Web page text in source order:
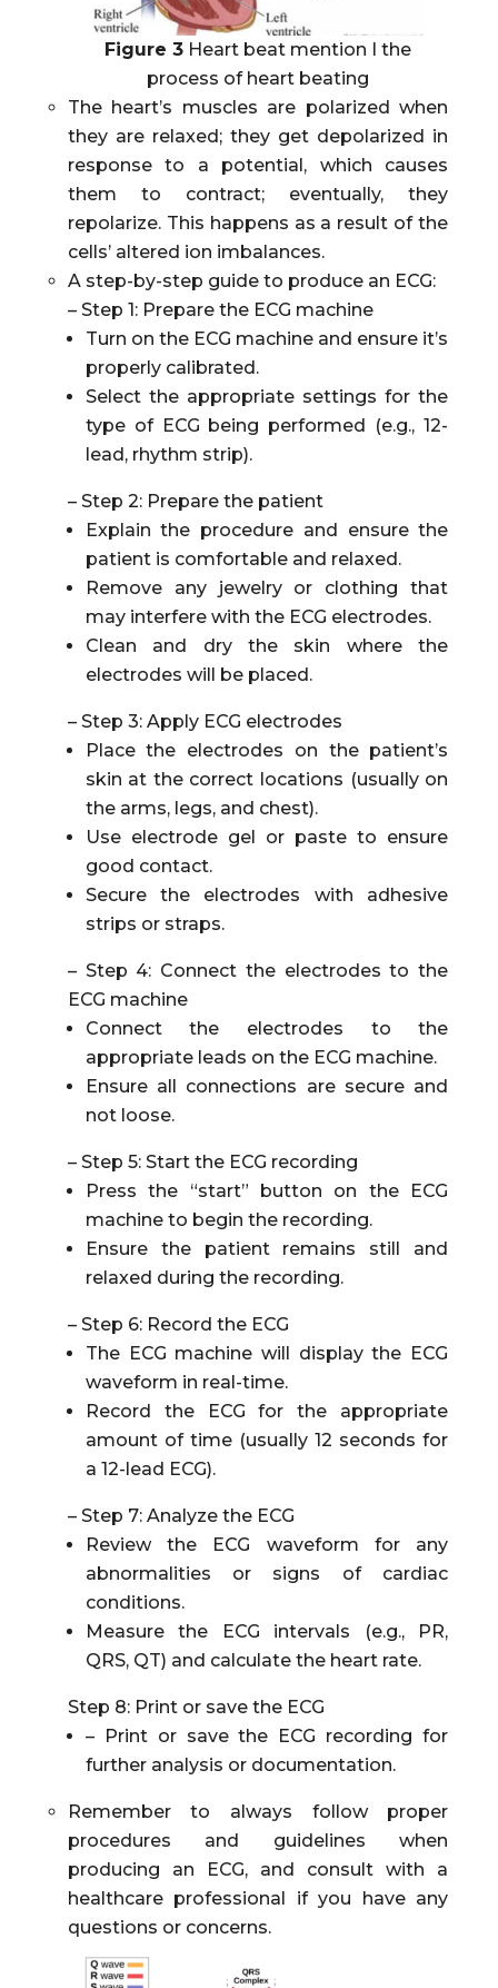
Figure 3Heart beat mention I the
process of heart beating
The heart’s muscles are polarized when
they are relaxed; they get depolarized in
response to a potential, which causes
them to contract; eventually, they
repolarize. This happens as a result of the
cells’ altered ion imbalances.
A step-by-step guide to produce an ECG:
– Step 1: Prepare the ECG machine
Turn on the ECG machine and ensure it’s
properly calibrated.
Select the appropriate settings for the
type of ECG being performed (e.g., 12-
lead, rhythm strip).
– Step 2: Prepare the patient
Explain the procedure and ensure the
patient is comfortable and relaxed.
Remove any jewelry or clothing that
may interfere with the ECG electrodes.
Clean and dry the skin where the
electrodes will be placed.
– Step 3: Apply ECG electrodes
Place the electrodes on the patient’s
skin at the correct locations (usually on
the arms, legs, and chest).
Use electrode gel or paste to ensure
good contact.
Secure the electrodes with adhesive
strips or straps.
– Step 4: Connect the electrodes to the
ECG machine
Connect the electrodes to the
appropriate leads on the ECG machine.
Ensure all connections are secure and
not loose.
– Step 5: Start the ECG recording
Press the “start” button on the ECG
machine to begin the recording.
Ensure the patient remains still and
relaxed during the recording.
– Step 6: Record the ECG
The ECG machine will display the ECG
waveform in real-time.
Record the ECG for the appropriate
amount of time (usually 12 seconds for
a 12-lead ECG).
– Step 7: Analyze the ECG
Review the ECG waveform for any
abnormalities or signs of cardiac
conditions.
Measure the ECG intervals (e.g., PR,
QRS, QT) and calculate the heart rate.
Step 8: Print or save the ECG
– Print or save the ECG recording for
further analysis or documentation.
Remember to always follow proper
procedures and guidelines when
producing an ECG, and consult with a
healthcare professional if you have any
questions or concerns.